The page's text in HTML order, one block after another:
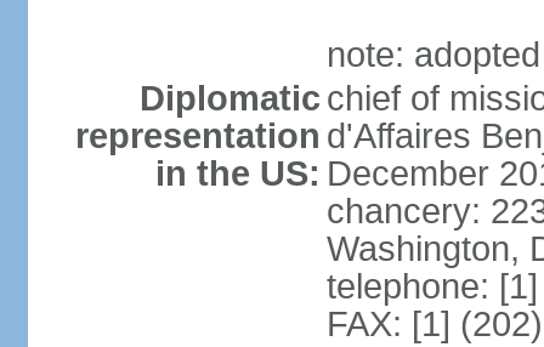
note:
Diplomatic
representation
in the US:
chief of
d'Affaires
December
chancery:
Washington,
telephone:
FAX: [1]